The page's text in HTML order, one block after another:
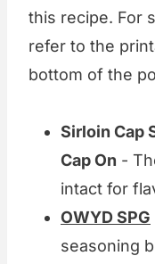
this recipe. For
refer to the
bottom of the
Sirloin Cap
Cap On -
intact for
OWYD SPG
seasoning